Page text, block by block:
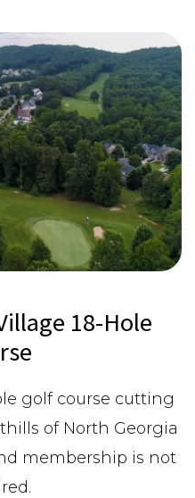
18-Hole
golf course cutting
of North Georgia
membership is not